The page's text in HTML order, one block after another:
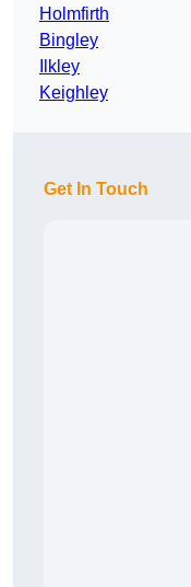
Holmfirth
Bingley
Ilkley
Keighley
Get In Touch